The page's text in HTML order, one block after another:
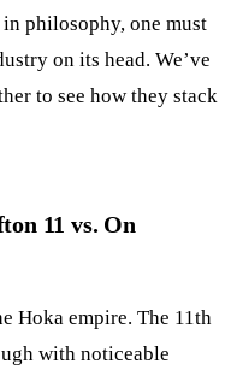
philosophy, one must
on its head. We’ve
to see how they stack
11 vs. On
Hoka empire. The 11th
with noticeable